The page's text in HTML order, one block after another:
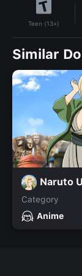
Teen (13+)
Similar
Naruto
Category
Anime